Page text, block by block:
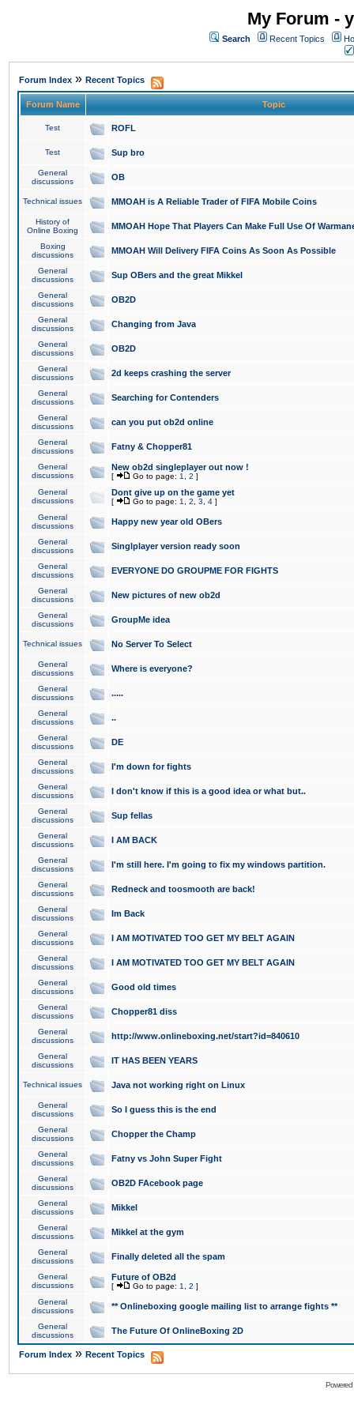
My Forum -
Search Recent Topics
Forum Index » Recent Topics
Forum Name Topic
Test ROFL
Test Sup bro
General
discussions
OB
Technical issues MMOAH is A Reliable Trader of FIFA Mobile Coins
History of
Online Boxing
MMOAH Hope That Players Can Make Full Use Of
Boxing
discussions
MMOAH Will Delivery FIFA Coins As Soon As Possible
General
discussions
Sup OBers and the great Mikkel
General
discussions
OB2D
General
discussions
Changing from Java
General
discussions
OB2D
General
discussions
2d keeps crashing the server
General
discussions
Searching for Contenders
General
discussions
can you put ob2d online
General
discussions
Fatny & Chopper81
General
discussions
New ob2d singleplayer out now !
[ Go to page: 1 2 ]
General
discussions
Dont give up on the game yet
[ Go to page: 1 2 3 4 ]
General
discussions
Happy new year old OBers
General
discussions
Singlplayer version ready soon
General
discussions
EVERYONE DO GROUPME FOR FIGHTS
General
discussions
New pictures of new ob2d
General
discussions
GroupMe idea
Technical issues No Server To Select
General
discussions
Where is everyone?
General
discussions
.....
General
discussions
..
General
discussions
DE
General
discussions
I'm down for fights
General
discussions
I don't know if this is a good idea or what but..
General
discussions
Sup fellas
General
discussions
I AM BACK
General
discussions
I'm still here. I'm going to fix my windows partition.
General
discussions
Redneck and toosmooth are back!
General
discussions
Im Back
General
discussions
I AM MOTIVATED TOO GET MY BELT AGAIN
General
discussions
I AM MOTIVATED TOO GET MY BELT AGAIN
General
discussions
Good old times
General
discussions
Chopper81 diss
General
discussions
http://www.onlineboxing.net/start?id=840610
General
discussions
IT HAS BEEN YEARS
Technical issues Java not working right on Linux
General
discussions
So I guess this is the end
General
discussions
Chopper the Champ
General
discussions
Fatny vs John Super Fight
General
discussions
OB2D FAcebook page
General
discussions
Mikkel
General
discussions
Mikkel at the gym
General
discussions
Finally deleted all the spam
General
discussions
Future of OB2d
[ Go to page: 1 2 ]
General
discussions
** Onlineboxing google mailing list to arrange fights **
General
discussions
The Future Of OnlineBoxing 2D
Forum Index » Recent Topics